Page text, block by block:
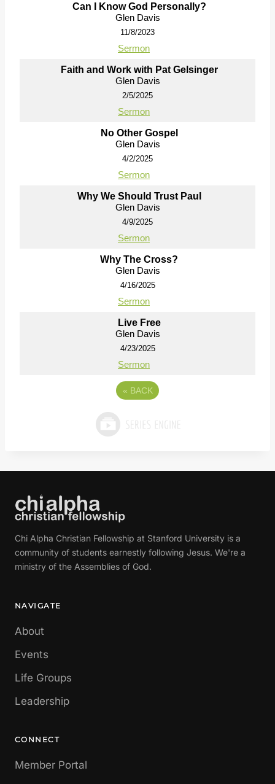
Can I Know God Personally?
Glen Davis
11/8/2023
Sermon
Faith and Work with Pat Gelsinger
Glen Davis
2/5/2025
Sermon
No Other Gospel
Glen Davis
4/2/2025
Sermon
Why We Should Trust Paul
Glen Davis
4/9/2025
Sermon
Why The Cross?
Glen Davis
4/16/2025
Sermon
Live Free
Glen Davis
4/23/2025
Sermon
« BACK
Chi Alpha Christian Fellowship at Stanford University is a
community of students earnestly following Jesus. We're a
ministry of the Assemblies of God.
NAVIGATE
About
Events
Life Groups
Leadership
CONNECT
Member Portal